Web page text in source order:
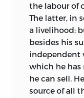
the labour of
The latter, in
a livelihood;
besides his
independent
which he has
he can sell.
source of all